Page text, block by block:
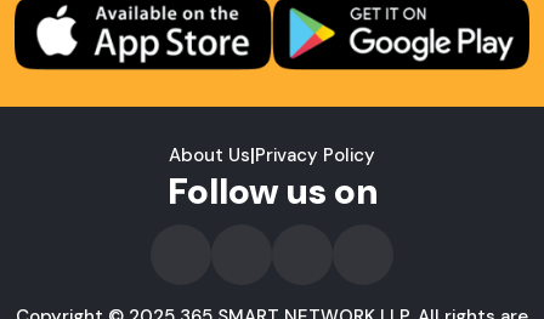
About Us|Privacy Policy
Follow us on